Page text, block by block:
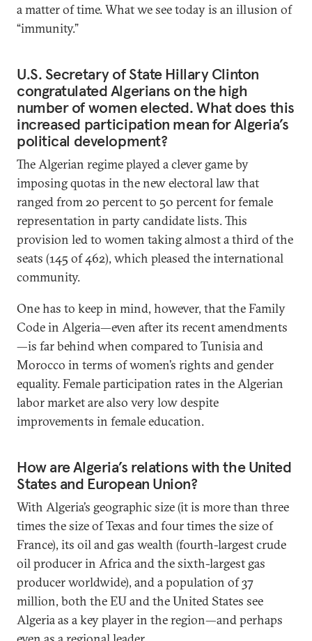
a matter of time. What we see today is an illusion of
“immunity.”
U.S. Secretary of State Hillary Clinton
congratulated Algerians on the high
number of women elected. What does this
increased participation mean for Algeria’s
political development?
The Algerian regime played a clever game by
imposing quotas in the new electoral law that
ranged from 20 percent to 50 percent for female
representation in party candidate lists. This
provision led to women taking almost a third of the
seats (145 of 462), which pleased the international
community.
One has to keep in mind, however, that the Family
Code in Algeria—even after its recent amendments
—is far behind when compared to Tunisia and
Morocco in terms of women’s rights and gender
equality. Female participation rates in the Algerian
labor market are also very low despite
improvements in female education.
How are Algeria’s relations with the United
States and European Union?
With Algeria’s geographic size (it is more than three
times the size of Texas and four times the size of
France), its oil and gas wealth (fourth-largest crude
oil producer in Africa and the sixth-largest gas
producer worldwide), and a population of 37
million, both the EU and the United States see
Algeria as a key player in the region—and perhaps